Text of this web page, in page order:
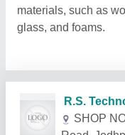
materials, such as
glass, and foams.